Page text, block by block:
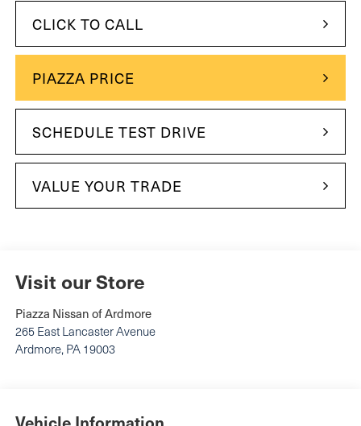
CLICK TO CALL
PIAZZA PRICE
SCHEDULE TEST DRIVE
VALUE YOUR TRADE
Visit our Store
Piazza Nissan of Ardmore
265 East Lancaster Avenue
Ardmore, PA 19003